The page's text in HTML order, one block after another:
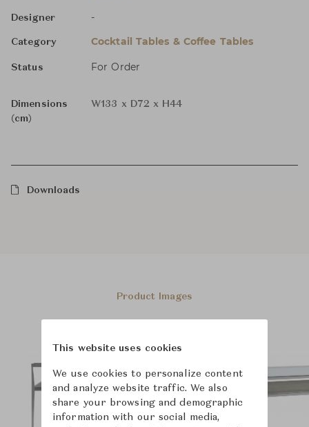
Designer -
Category Cocktail Tables & Coffee Tables
Status For Order
Dimensions
(cm)
W133 x D72 x H44
Downloads
Product Images
This website uses cookies
We use cookies to personalize content
and analyze website traffic. We also
share your browsing and demographic
information with our social media,